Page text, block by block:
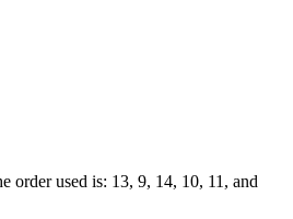
used is: 13, 9, 14, 10, 11, and